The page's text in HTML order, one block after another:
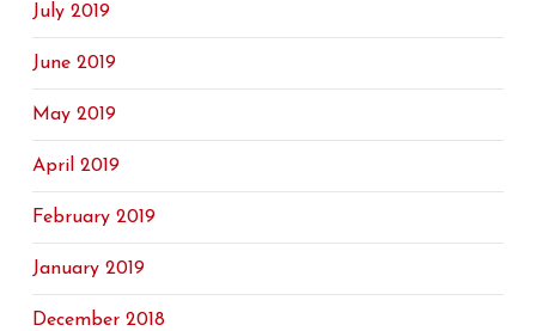
July 2019
June 2019
May 2019
April 2019
February 2019
January 2019
December 2018